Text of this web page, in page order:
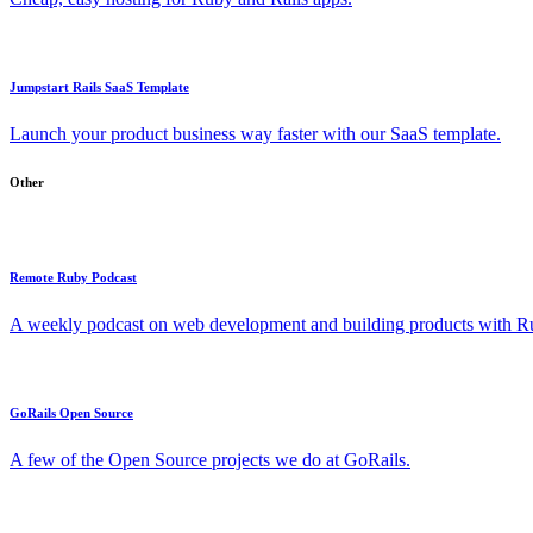
Jumpstart Rails SaaS Template
Launch your product business way faster with our SaaS template.
Other
Remote Ruby Podcast
A weekly podcast on web development and building products with
GoRails Open Source
A few of the Open Source projects we do at GoRails.